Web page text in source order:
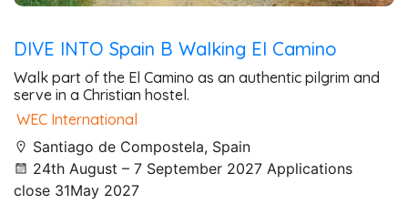
DIVE INTO Spain B Walking El Camino
Walk part of the El Camino as an authentic pilgrim and
serve in a Christian hostel.
WEC International
Santiago de Compostela, Spain
24th August – 7 September 2027 Applications
close 31May 2027